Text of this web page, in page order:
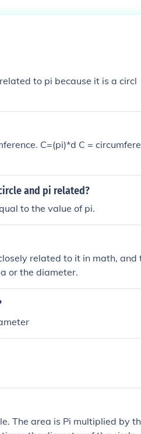
to pi because it is a circl
C=(pi)*d C = circumfere
and pi related?
to the value of pi.
related to it in math, and
or the diameter.
The area is Pi multiplied by th